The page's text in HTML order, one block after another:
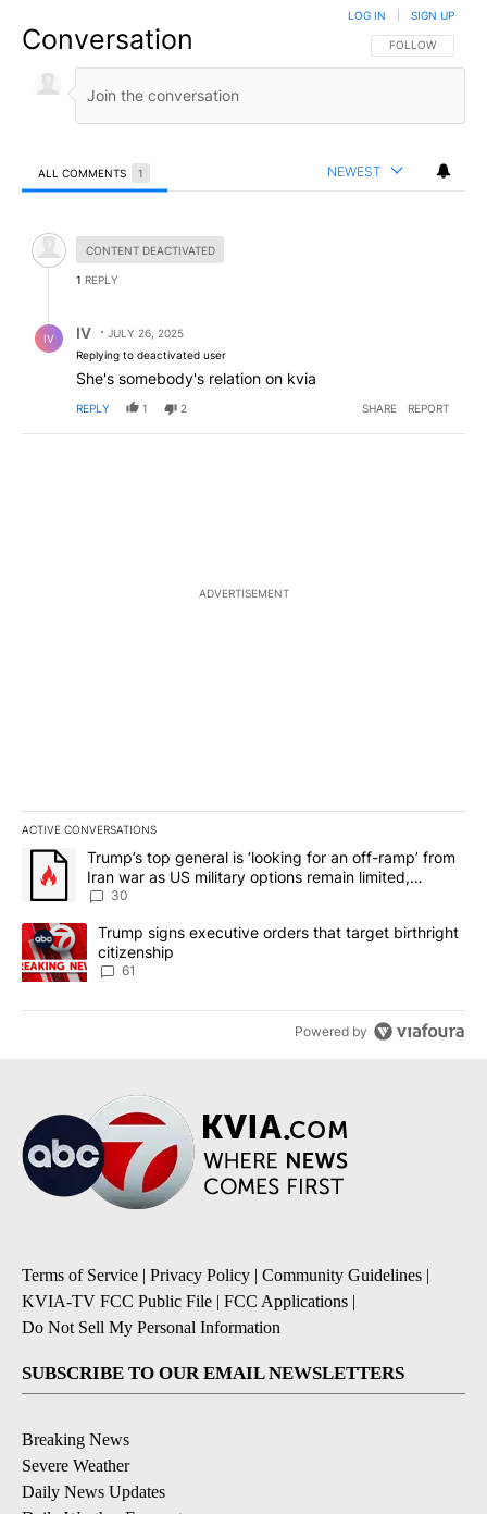
Conversation FOLLOW THIS
FOLLOW
LOG IN SIGN UP
ALL COMMENTS 1 NEWEST
Hidden comment.
CONTENT DEACTIVATED
1 REPLY
IV IV
JULY 26, 2025
Replying to deactivated user
She's somebody's relation on kvia
REPLY 1 2 SHARE REPORT
ADVERTISEMENT
ACTIVE CONVERSATIONS
The following is a list of the most commented articles in the last
A trending article titled "Trump’s top general is ‘looking for an
Trump’s top general is ‘looking for an off-ramp’ from
Iran war as US military options remain limited,
sources say
30
A trending article titled "Trump signs executive orders that
Trump signs executive orders that target birthright
citizenship
61
Powered by
Terms of Service | Privacy Policy | Community Guidelines |
KVIA-TV FCC Public File | FCC Applications |
Do Not Sell My Personal Information
SUBSCRIBE TO OUR EMAIL NEWSLETTERS
Breaking News
Severe Weather
Daily News Updates